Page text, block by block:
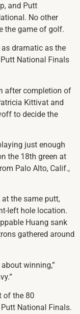
and Putt
No other
the game of golf.
dramatic as the
National Finals
after completion of
Kittivat and
to decide the
just enough
the 18th green at
Palo Alto, Calif.,
the same putt,
left hole location.
Huang sank
gathered around
winning,”
of the 80
National Finals.